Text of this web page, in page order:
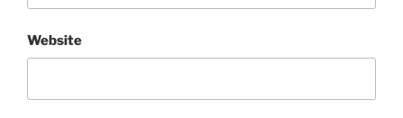
Website